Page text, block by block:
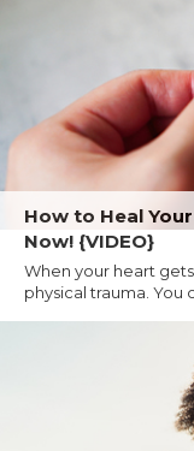
How to Heal
Now! {VIDEO}
When your heart
physical trauma. You